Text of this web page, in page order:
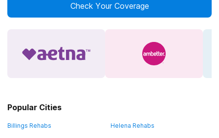
Check Your Coverage
Popular Cities
Billings Rehabs Helena Rehabs